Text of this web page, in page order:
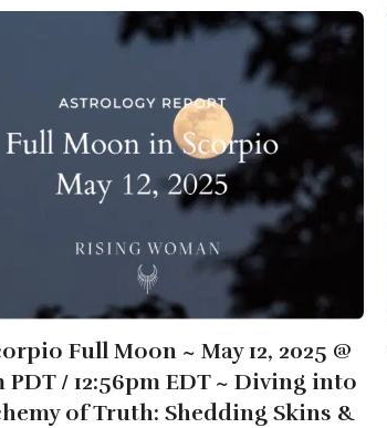
Full Moon ~ May 12, 2025 @
PDT / 12:56pm EDT ~ Diving into
of Truth: Shedding Skins &